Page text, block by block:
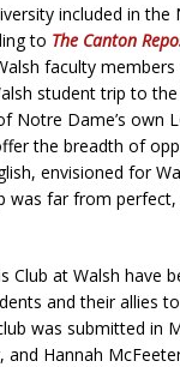
included in
to The Canton
faculty
student trip to
Dame’s own
the breadth of
envisioned for
was far from
Club at Walsh have
and their allies
was submitted in
Hannah